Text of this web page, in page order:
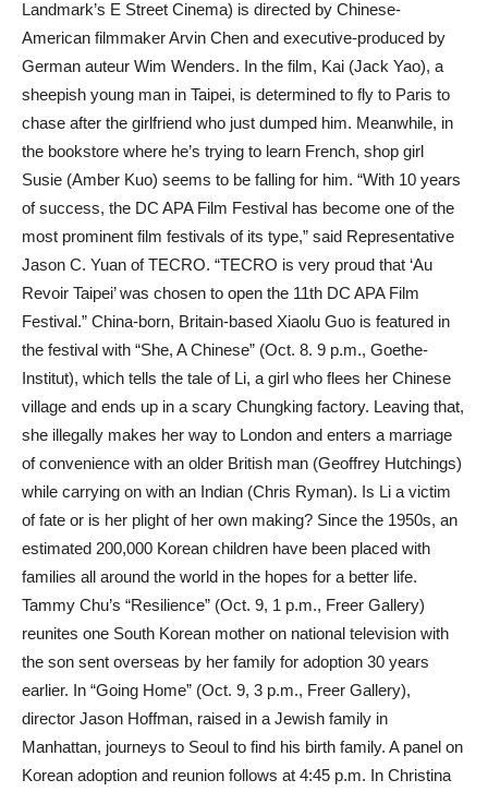
Landmark’s E Street Cinema) is directed by Chinese-
American filmmaker Arvin Chen and executive-produced by
German auteur Wim Wenders. In the film, Kai (Jack Yao), a
sheepish young man in Taipei, is determined to fly to Paris to
chase after the girlfriend who just dumped him. Meanwhile, in
the bookstore where he’s trying to learn French, shop girl
Susie (Amber Kuo) seems to be falling for him. “With 10 years
of success, the DC APA Film Festival has become one of the
most prominent film festivals of its type,” said Representative
Jason C. Yuan of TECRO. “TECRO is very proud that ‘Au
Revoir Taipei’ was chosen to open the 11th DC APA Film
Festival.” China-born, Britain-based Xiaolu Guo is featured in
the festival with “She, A Chinese” (Oct. 8. 9 p.m., Goethe-
Institut), which tells the tale of Li, a girl who flees her Chinese
village and ends up in a scary Chungking factory. Leaving that,
she illegally makes her way to London and enters a marriage
of convenience with an older British man (Geoffrey Hutchings)
while carrying on with an Indian (Chris Ryman). Is Li a victim
of fate or is her plight of her own making? Since the 1950s, an
estimated 200,000 Korean children have been placed with
families all around the world in the hopes for a better life.
Tammy Chu’s “Resilience” (Oct. 9, 1 p.m., Freer Gallery)
reunites one South Korean mother on national television with
the son sent overseas by her family for adoption 30 years
earlier. In “Going Home” (Oct. 9, 3 p.m., Freer Gallery),
director Jason Hoffman, raised in a Jewish family in
Manhattan, journeys to Seoul to find his birth family. A panel on
Korean adoption and reunion follows at 4:45 p.m. In Christina